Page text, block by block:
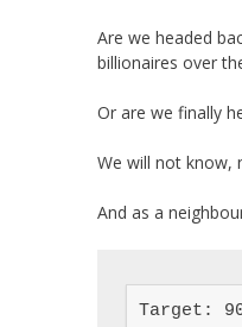
Are we headed
billionaires over
Or are we finally
We will not know,
And as a
Target: